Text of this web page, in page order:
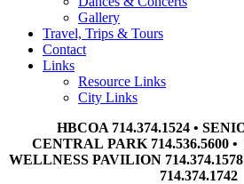
Gallery
Travel, Trips & Tours
Contact
Links
Resource Links
City Links
HBCOA 714.374.1524 •
CENTRAL PARK 714.536.5600
WELLNESS PAVILION
714.374.1742